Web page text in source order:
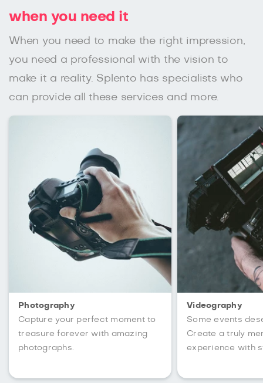
when you need it
When you need to make the right impression,
you need a professional with the vision to
make it a reality. Splento has specialists who
can provide all these services and more.
Photography
Capture your perfect moment to
treasure forever with amazing
photographs.
Videography
Some events
Create a truly
experience with